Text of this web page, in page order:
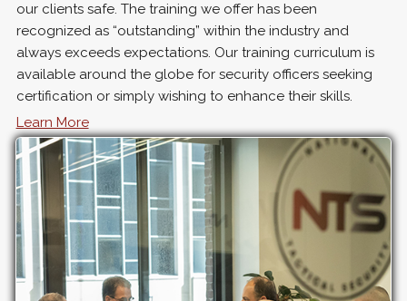
our clients safe. The training we offer has been
recognized as “outstanding” within the industry and
always exceeds expectations. Our training curriculum is
available around the globe for security officers seeking
certification or simply wishing to enhance their skills.
Learn More